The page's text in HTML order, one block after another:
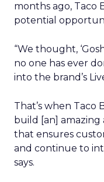
months ago, Taco
potential
“We thought,
no one has ever
into the brand’s
That’s when Taco
build [an]
that ensures
and continue to
says.